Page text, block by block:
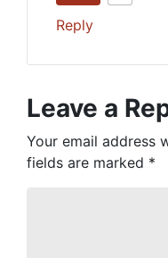
Reply
Leave a
Your email address
fields are marked *